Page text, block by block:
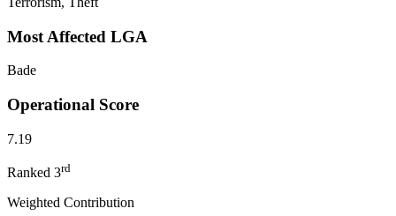
Most Affected LGA
Bade
Operational Score
7.19
Ranked 3rd
Weighted Contribution